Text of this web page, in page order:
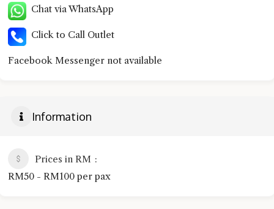
Chat via WhatsApp
Click to Call Outlet
Facebook Messenger not available
Information
Prices in RM
RM50 - RM100 per pax